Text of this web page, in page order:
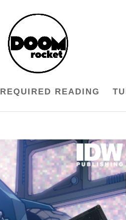
REQUIRED READING